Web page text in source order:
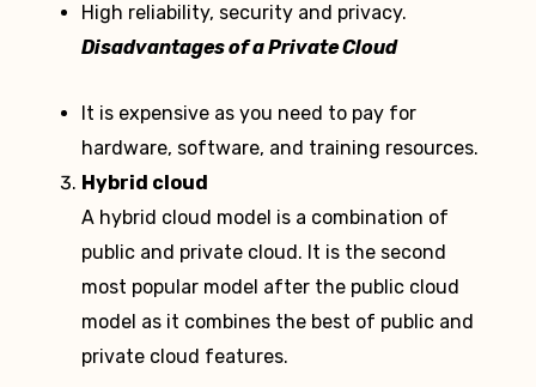
High reliability, security and privacy.
Disadvantages of a Private Cloud
It is expensive as you need to pay for
hardware, software, and training resources.
Hybrid cloud
A hybrid cloud model is a combination of
public and private cloud. It is the second
most popular model after the public cloud
model as it combines the best of public and
private cloud features.